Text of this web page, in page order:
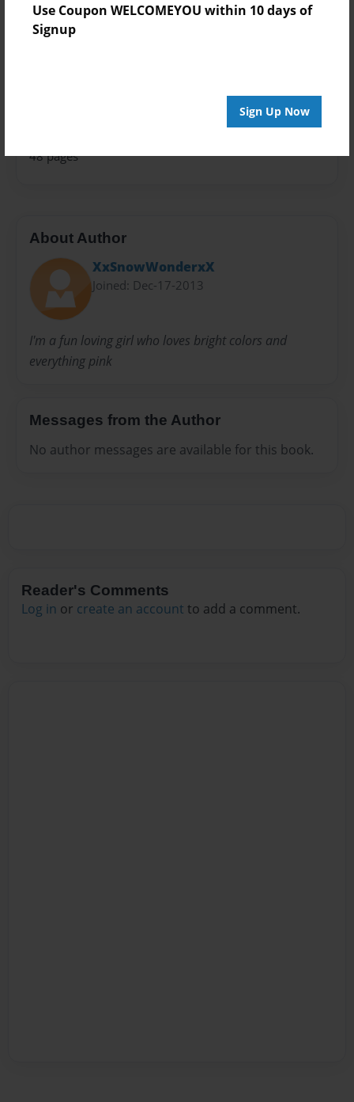
Use Coupon WELCOMEYOU within 10 days of
Signup
Sign Up Now
Trade Book
Theme
48 pages
About Author
XxSnowWonderxX
Joined: Dec-17-2013
I'm a fun loving girl who loves bright colors and
everything pink
Messages from the Author
No author messages are available for this book.
Reader's Comments
Log in or create an account to add a comment.